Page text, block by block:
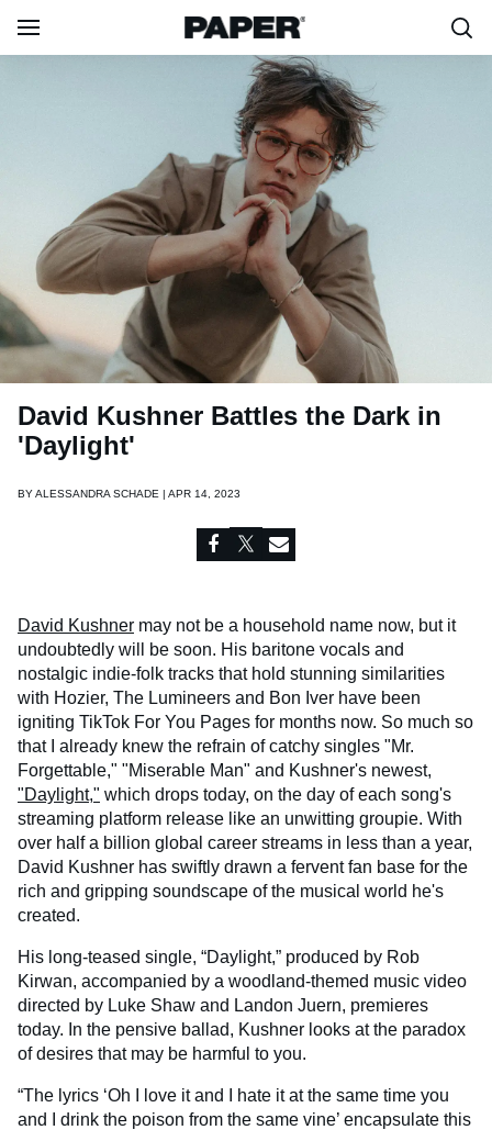
David Kushner Battles the Dark in
'Daylight'
BYALESSANDRA SCHADE | APR 14, 2023
David Kushner may not be a household name now, but it
undoubtedly will be soon. His baritone vocals and
nostalgic indie-folk tracks that hold stunning similarities
with Hozier, The Lumineers and Bon Iver have been
igniting TikTok For You Pages for months now. So much so
that I already knew the refrain of catchy singles "Mr.
Forgettable," "Miserable Man" and Kushner's newest,
"Daylight," which drops today, on the day of each song's
streaming platform release like an unwitting groupie. With
over half a billion global career streams in less than a year,
David Kushner has swiftly drawn a fervent fan base for the
rich and gripping soundscape of the musical world he's
created.
His long-teased single, “Daylight,” produced by Rob
Kirwan, accompanied by a woodland-themed music video
directed by Luke Shaw and Landon Juern, premieres
today. In the pensive ballad, Kushner looks at the paradox
of desires that may be harmful to you.
“The lyrics ‘Oh I love it and I hate it at the same time you
and I drink the poison from the same vine’ encapsulate this